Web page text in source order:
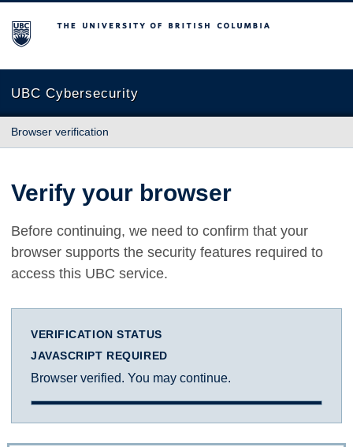
The University of British Columbia
UBC Cybersecurity
Browser verification
Verify your browser
Before continuing, we need to confirm that your
browser supports the security features required to
access this UBC service.
VERIFICATION STATUS
JAVASCRIPT REQUIRED
Browser verified. You may continue.